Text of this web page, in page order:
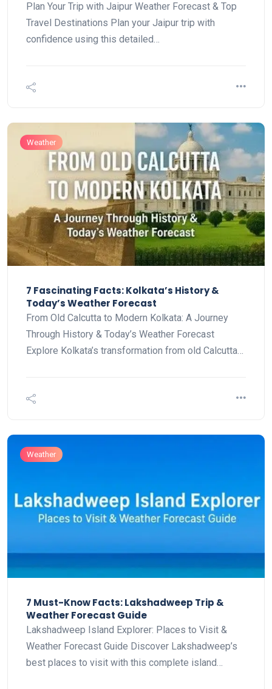
Plan Your Trip with Jaipur Weather Forecast & Top
Travel Destinations Plan your Jaipur trip with
confidence using this detailed…
Weather
7 Fascinating Facts: Kolkata’s History &
Today’s Weather Forecast
From Old Calcutta to Modern Kolkata: A Journey
Through History & Today’s Weather Forecast
Explore Kolkata’s transformation from old Calcutta…
Weather
7 Must-Know Facts: Lakshadweep Trip &
Weather Forecast Guide
Lakshadweep Island Explorer: Places to Visit &
Weather Forecast Guide Discover Lakshadweep’s
best places to visit with this complete island…